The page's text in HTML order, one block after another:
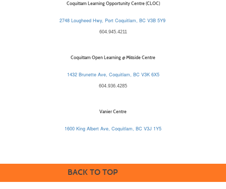
Coquitlam Learning Opportunity Centre (CLOC)
2748 Lougheed Hwy, Port Coquitlam, BC V3B 5Y9
604.945.4211
Coquitlam Open Learning @ Millside Centre
1432 Brunette Ave, Coquitlam, BC V3K 6X5
604.936.4285
Vanier Centre
1600 King Albert Ave, Coquitlam, BC V3J 1Y5
BACK TO TOP